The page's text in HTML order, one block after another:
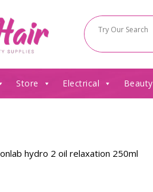
Store Electrical Beauty
hydro 2 oil relaxation 250ml